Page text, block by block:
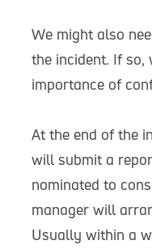
We might also
the incident. If so,
importance of
At the end of the
will submit a
nominated to
manager will
Usually within a